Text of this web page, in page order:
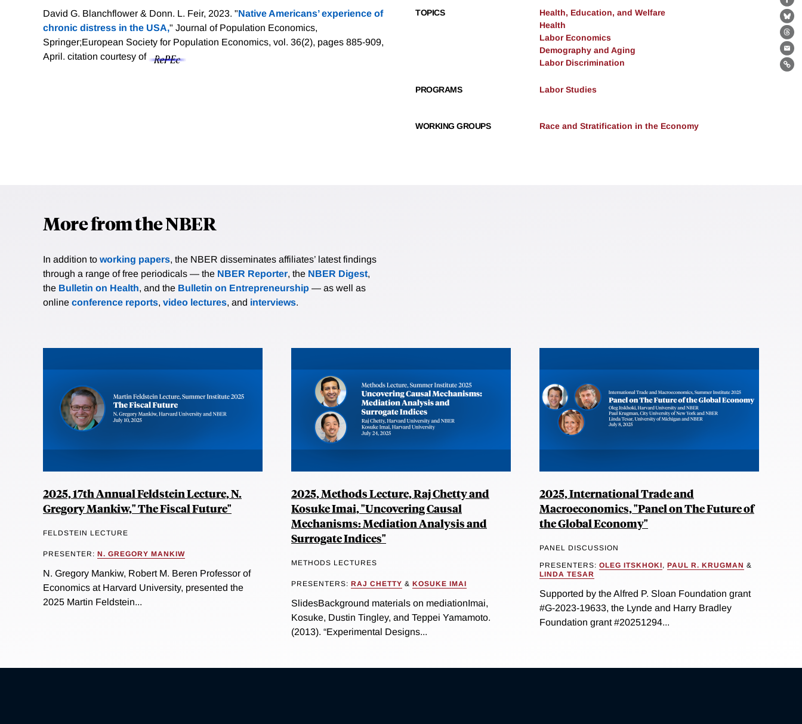
David G. Blanchflower & Donn. L. Feir, 2023. "Native Americans’ experience of
chronic distress in the USA," Journal of Population Economics,
Springer;European Society for Population Economics, vol. 36(2), pages 885-909,
April. citation courtesy of
TOPICS
Health, Education, and Welfare
Health
Labor Economics
Demography and Aging
Labor Discrimination
PROGRAMS Labor Studies
WORKING GROUPS Race and Stratification in the Economy
More from the NBER
In addition to working papers, the NBER disseminates affiliates’ latest findings
through a range of free periodicals — the NBER Reporter, the NBER Digest,
the Bulletin on Health, and the Bulletin on Entrepreneurship — as well as
online conference reports, video lectures, and interviews.
2025, 17th Annual Feldstein Lecture, N.
Gregory Mankiw," The Fiscal Future"
FELDSTEIN LECTURE
PRESENTER: N. GREGORY MANKIW
N. Gregory Mankiw, Robert M. Beren Professor of
Economics at Harvard University, presented the
2025 Martin Feldstein...
2025, Methods Lecture, Raj Chetty and
Kosuke Imai, "Uncovering Causal
Mechanisms: Mediation Analysis and
Surrogate Indices"
METHODS LECTURES
PRESENTERS: RAJ CHETTY & KOSUKE IMAI
SlidesBackground materials on mediationImai,
Kosuke, Dustin Tingley, and Teppei Yamamoto.
(2013). “Experimental Designs...
2025, International Trade and
Macroeconomics, "Panel on The Future of
the Global Economy"
PANEL DISCUSSION
PRESENTERS: OLEG ITSKHOKI, PAUL R. KRUGMAN &
LINDA TESAR
Supported by the Alfred P. Sloan Foundation grant
#G-2023-19633, the Lynde and Harry Bradley
Foundation grant #20251294...